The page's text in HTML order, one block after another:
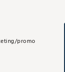
promo